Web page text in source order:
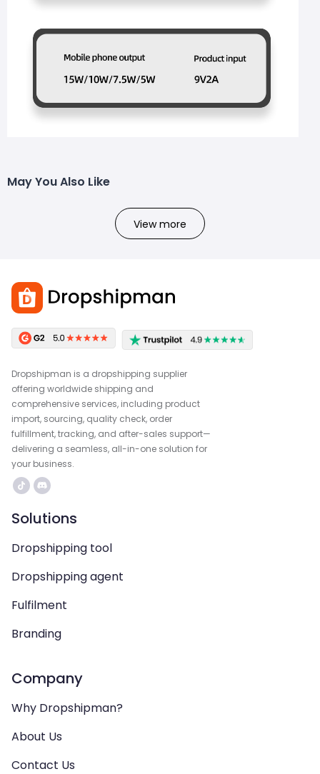
May You Also Like
View more
Dropshipman is a dropshipping supplier
offering worldwide shipping and
comprehensive services, including product
import, sourcing, quality check, order
fulfillment, tracking, and after-sales support—
delivering a seamless, all-in-one solution for
your business.
Solutions
Dropshipping tool
Dropshipping agent
Fulfilment
Branding
Company
Why Dropshipman?
About Us
Contact Us